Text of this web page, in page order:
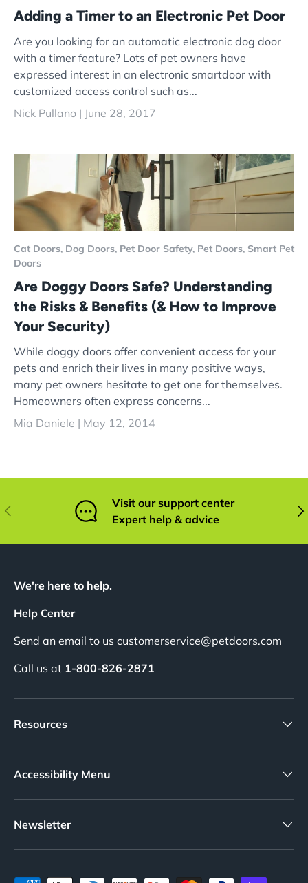
Adding a Timer to an Electronic Pet Door
Are you looking for an automatic electronic dog door
with a timer feature? Lots of pet owners have
expressed interest in an electronic smartdoor with
customized access control such as...
Nick Pullano | June 28, 2017
Cat Doors, Dog Doors, Pet Door Safety, Pet Doors, Smart Pet
Doors
Are Doggy Doors Safe? Understanding
the Risks & Benefits (& How to Improve
Your Security)
While doggy doors offer convenient access for your
pets and enrich their lives in many positive ways,
many pet owners hesitate to get one for themselves.
Homeowners often express concerns...
Mia Daniele | May 12, 2014
Previous
Visit our support center
Expert help & advice
We're here to help.
Help Center
Send an email to us customerservice@petdoors.com
Call us at 1-800-826-2871
Resources
Accessibility Menu
Newsletter